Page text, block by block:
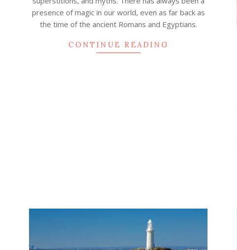
presence of magic in our world, even as far back as
the time of the ancient Romans and Egyptians.
CONTINUE READING